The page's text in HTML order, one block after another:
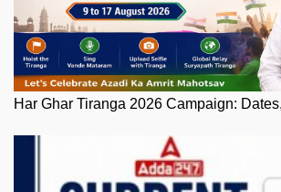
Har Ghar Tiranga 2026 Campaign: